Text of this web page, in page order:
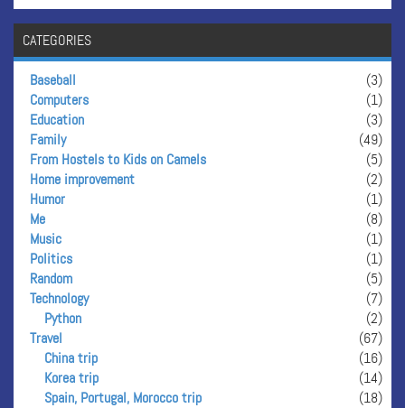
CATEGORIES
Baseball
(3)
Computers
(1)
Education
(3)
Family
(49)
From Hostels to Kids on Camels
(5)
Home improvement
(2)
Humor
(1)
Me
(8)
Music
(1)
Politics
(1)
Random
(5)
Technology
(7)
Python
(2)
Travel
(67)
China trip
(16)
Korea trip
(14)
Spain, Portugal, Morocco trip
(18)